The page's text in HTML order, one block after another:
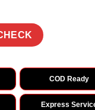
COD Ready
Express